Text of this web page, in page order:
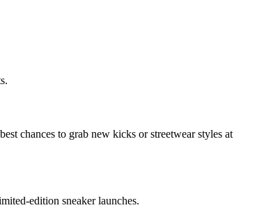
chances to grab new kicks or streetwear styles at
edition sneaker launches.